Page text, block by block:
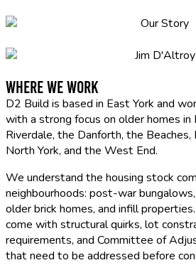
Where We Work
D2 Build is based in East York and
with a strong focus on older homes in
Riverdale, the Danforth, the Beaches,
North York, and the West End.
We understand the housing stock
neighbourhoods: post-war
older brick homes, and infill
come with structural quirks, lot
requirements, and Committee of
that need to be addressed before